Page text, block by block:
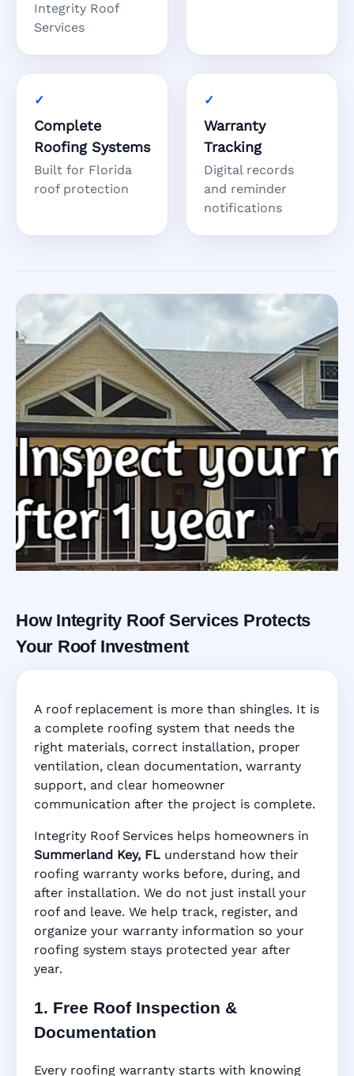
Integrity Roof
Services
Complete
Roofing Systems
Built for Florida
roof protection
Warranty
Tracking
Digital records
and reminder
notifications
Roofing Warranty
System in
Summerland Key,
FL
Manufacturer Warranty • Workmanship
Warranty • Digital Tracking • Inspection
Reminders • Address-Based Records
How Integrity Roof Services Protects
Your Roof Investment
A roof replacement is more than shingles. It is
a complete roofing system that needs the
right materials, correct installation, proper
ventilation, clean documentation, warranty
support, and clear homeowner
communication after the project is complete.
Integrity Roof Services helps homeowners in
Summerland Key, FL understand how their
roofing warranty works before, during, and
after installation. We do not just install your
roof and leave. We help track, register, and
organize your warranty information so your
roofing system stays protected year after
year.
1. Free Roof Inspection &
Documentation
Every roofing warranty starts with knowing